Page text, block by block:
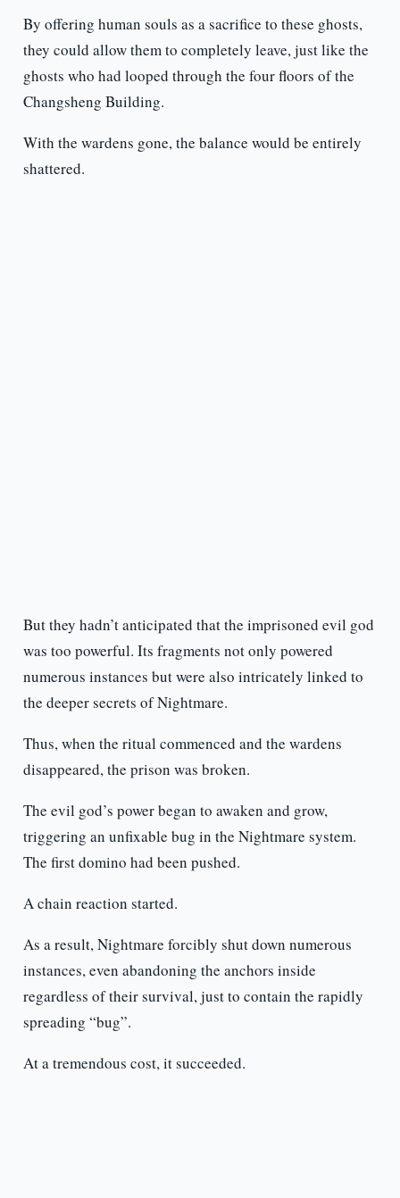
By offering human souls as a sacrifice to these ghosts,
they could allow them to completely leave, just like the
ghosts who had looped through the four floors of the
Changsheng Building.
With the wardens gone, the balance would be entirely
shattered.
But they hadn’t anticipated that the imprisoned evil god
was too powerful. Its fragments not only powered
numerous instances but were also intricately linked to
the deeper secrets of Nightmare.
Thus, when the ritual commenced and the wardens
disappeared, the prison was broken.
The evil god’s power began to awaken and grow,
triggering an unfixable bug in the Nightmare system.
The first domino had been pushed.
A chain reaction started.
As a result, Nightmare forcibly shut down numerous
instances, even abandoning the anchors inside
regardless of their survival, just to contain the rapidly
spreading “bug”.
At a tremendous cost, it succeeded.